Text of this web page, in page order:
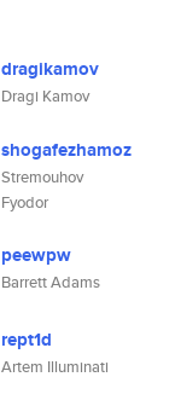
dragikamov
Dragi Kamov
shogafezhamoz
Stremouhov
Fyodor
peewpw
Barrett Adams
rept1d
Artem Illuminati